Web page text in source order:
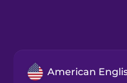
American